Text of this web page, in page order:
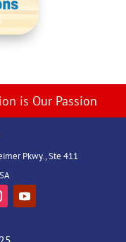
is Our Passion
Pkwy., Ste 411